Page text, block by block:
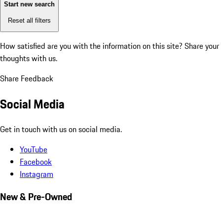
Start new search
Reset all filters
How satisfied are you with the information on this site? Share your
thoughts with us.
Share Feedback
Social Media
Get in touch with us on social media.
YouTube
Facebook
Instagram
New & Pre-Owned